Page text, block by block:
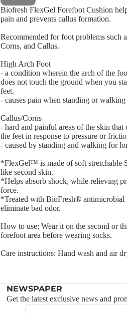
Biofresh FlexGel Forefoot Cushion
pain and prevents callus formation.
Recommended for foot problems such
Corns, and Callus.
High Arch Foot
- a condition wherein the arch of the
does not touch the ground when you
feet.
- causes pain when standing or walking
Callus/Corns
- hard and painful areas of the skin that
the feet in response to pressure or
- caused by standing and walking for
*FlexGel™ is made of soft stretchable
like second skin.
*Helps absorb shock, while relieving
force.
*Treated with BioFresh® antimicrobial
eliminate bad odor.
How to use: Wear it on the second or
forefoot area before wearing socks.
Care instructions: Hand wash and air
NEWSPAPER
Get the latest exclusive news and